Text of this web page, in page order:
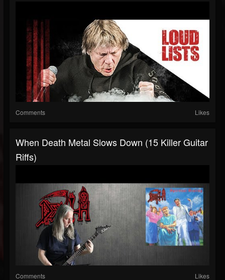
Comments Likes
When Death Metal Slows Down (15 Killer Guitar
Riffs)
Comments Likes